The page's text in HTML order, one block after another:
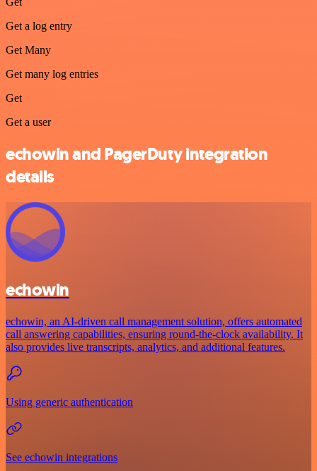
Get a log entry
Get Many
Get many log entries
Get
Get a user
echowin and PagerDuty integration
details
echowin
echowin, an AI-driven call management solution, offers automated
call answering capabilities, ensuring round-the-clock availability. It
also provides live transcripts, analytics, and additional features.
Using generic authentication
See echowin integrations